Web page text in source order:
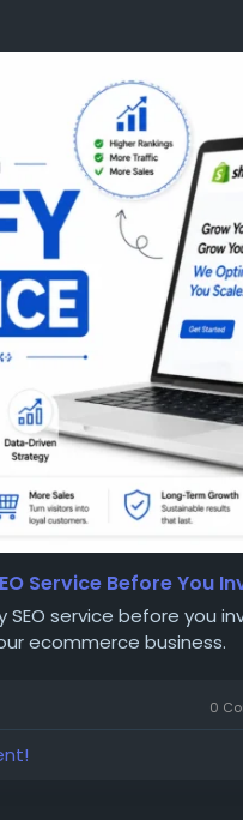
assist you in
for future
of the service, you
into any claims of
Shopify, owning an
Visibility in search
credibility to both
Service Before You
service before you
ecommerce business.
0